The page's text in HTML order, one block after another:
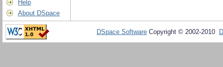
Help
About DSpace
DSpace Software Copyright © 2002-2010